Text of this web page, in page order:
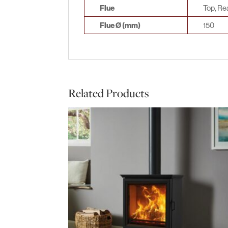
Flue
Top,
Flue Ø (mm)
150
Related Products